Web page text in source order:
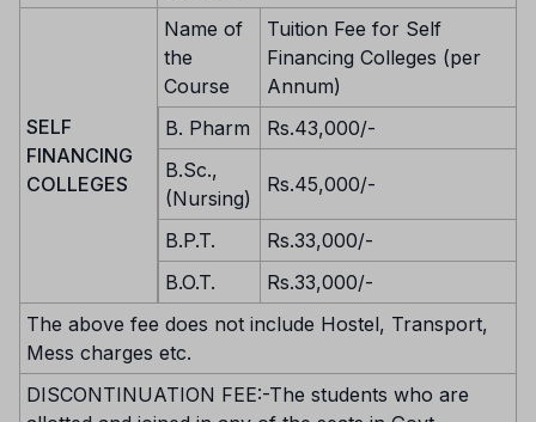
SELF
FINANCING
COLLEGES
Name of
the
Course
Tuition Fee for Self
Financing Colleges (per
Annum)
B. Pharm
Rs.43,000/-
B.Sc.,
(Nursing)
Rs.45,000/-
B.P.T.
Rs.33,000/-
B.O.T.
Rs.33,000/-
The above fee does not include Hostel, Transport,
Mess charges etc.
DISCONTINUATION FEE:-The students who are